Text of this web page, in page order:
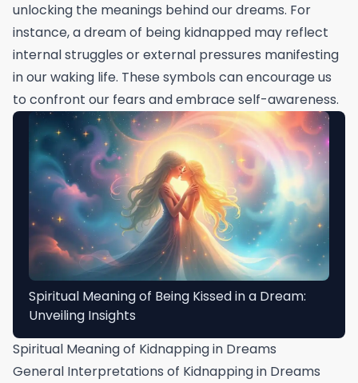
unlocking the meanings behind our dreams. For
instance, a dream of being kidnapped may reflect
internal struggles or external pressures manifesting
in our waking life. These symbols can encourage us
to confront our fears and embrace self-awareness.
Spiritual Meaning of Being Kissed in a Dream:
Unveiling Insights
Spiritual Meaning of Kidnapping in Dreams
General Interpretations of Kidnapping in Dreams